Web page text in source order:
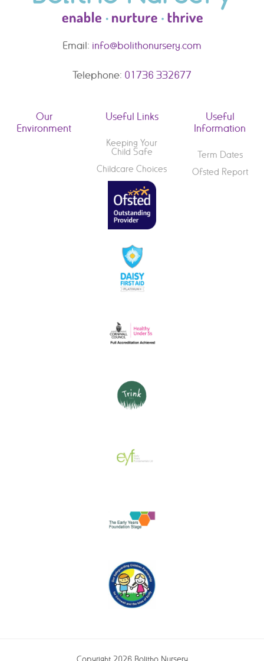
Email: info@bolithonursery.com
Telephone: 01736 332677
Our
Environment
Useful Links
Keeping Your
Child Safe
Childcare Choices
Useful
Information
Term Dates
Ofsted Report